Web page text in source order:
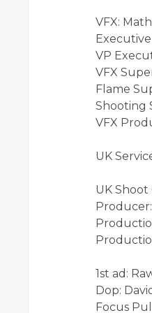
VFX:
VP
VFX
Flame
Shooting
VFX
UK
UK Shoot
1st ad:
Dop:
Focus